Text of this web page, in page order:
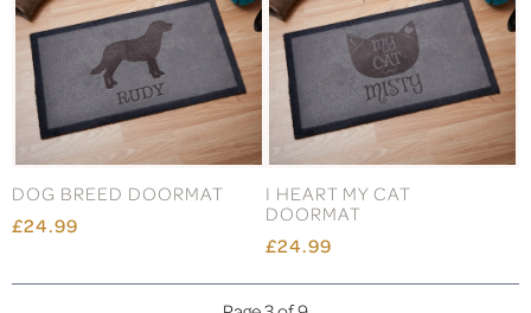
DOG BREED DOORMAT
£24.99
I HEART MY CAT
DOORMAT
£24.99